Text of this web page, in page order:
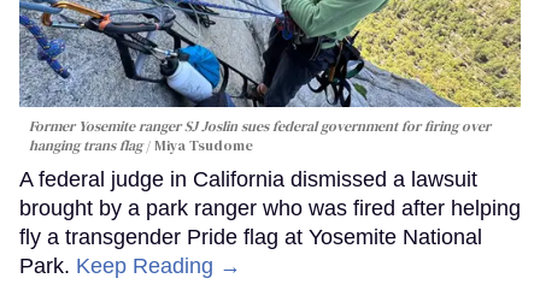
Former Yosemite ranger SJ Joslin sues federal government for firing over
hanging trans flag Miya Tsudome
A federal judge in California dismissed a lawsuit
brought by a park ranger who was fired after helping
fly a transgender Pride flag at Yosemite National
Park. Keep Reading →